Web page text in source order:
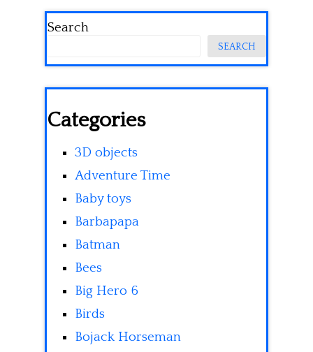
Search
SEARCH
Categories
3D objects
Adventure Time
Baby toys
Barbapapa
Batman
Bees
Big Hero 6
Birds
Bojack Horseman